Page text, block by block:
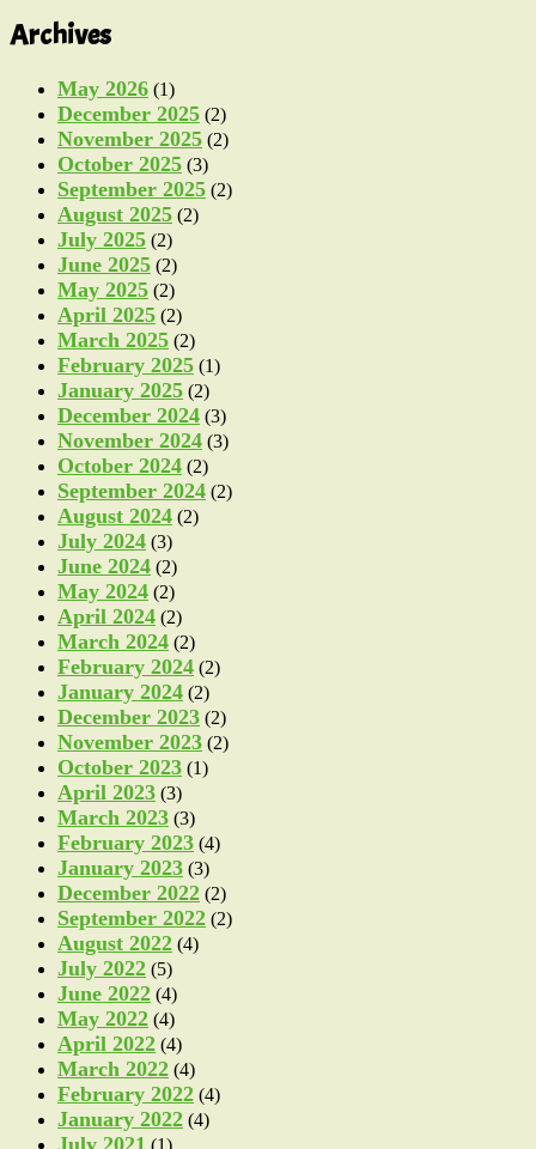
Archives
May 2026 (1)
December 2025 (2)
November 2025 (2)
October 2025 (3)
September 2025 (2)
August 2025 (2)
July 2025 (2)
June 2025 (2)
May 2025 (2)
April 2025 (2)
March 2025 (2)
February 2025 (1)
January 2025 (2)
December 2024 (3)
November 2024 (3)
October 2024 (2)
September 2024 (2)
August 2024 (2)
July 2024 (3)
June 2024 (2)
May 2024 (2)
April 2024 (2)
March 2024 (2)
February 2024 (2)
January 2024 (2)
December 2023 (2)
November 2023 (2)
October 2023 (1)
April 2023 (3)
March 2023 (3)
February 2023 (4)
January 2023 (3)
December 2022 (2)
September 2022 (2)
August 2022 (4)
July 2022 (5)
June 2022 (4)
May 2022 (4)
April 2022 (4)
March 2022 (4)
February 2022 (4)
January 2022 (4)
July 2021 (1)